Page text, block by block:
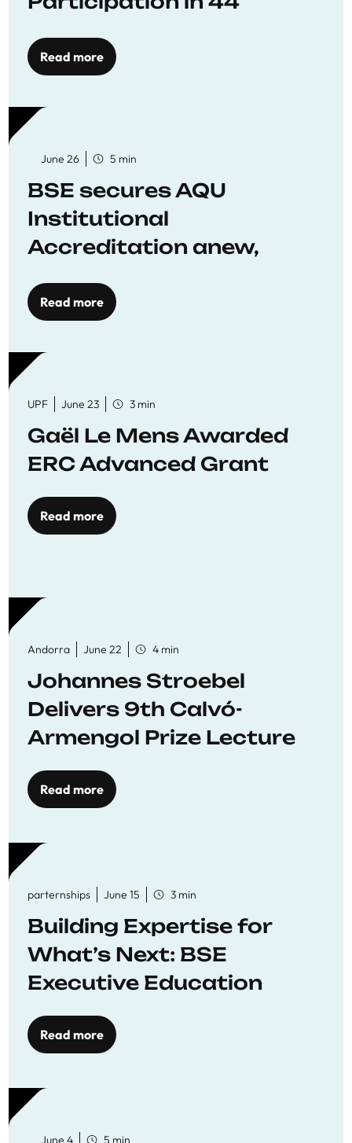
Workshops
Read more
June 26 5 min
BSE secures AQU
Institutional
Accreditation anew,
to quality education
Read more
UPF June 23 3 min
Gaël Le Mens Awarded
ERC Advanced Grant
Read more
Andorra June 22 4 min
Johannes Stroebel
Delivers 9th Calvó-
Armengol Prize Lecture
Read more
parternships June 15 3 min
Building Expertise for
What’s Next: BSE
Executive Education
Read more
June 4 5 min